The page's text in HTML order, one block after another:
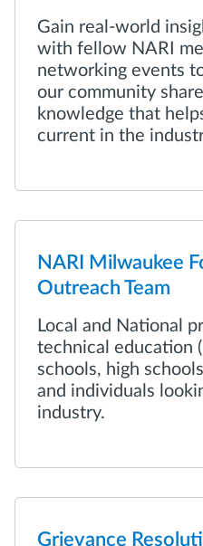
Gain real-world
with fellow NARI
networking events
our community
knowledge that
current in the
NARI Milwaukee
Outreach Team
Local and National
technical education
schools, high
and individuals
industry.
Grievance